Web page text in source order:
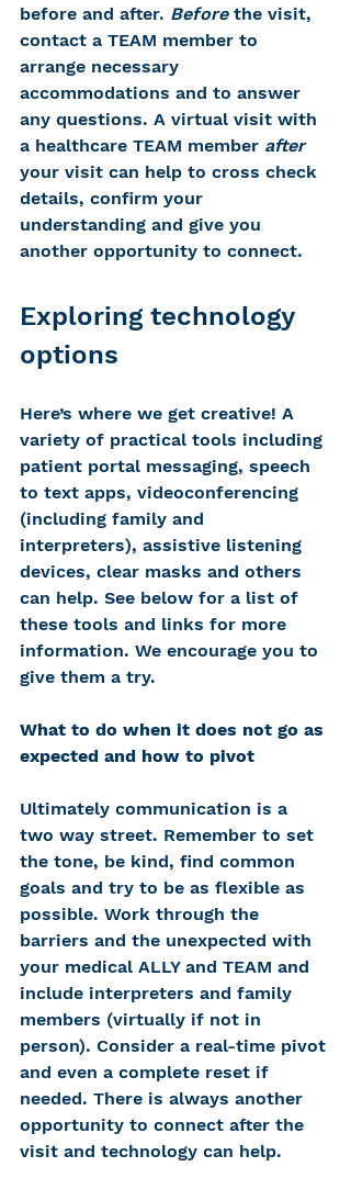
before and after. Before the visit,
contact a TEAM member to
arrange necessary
accommodations and to answer
any questions. A virtual visit with
a healthcare TEAM member after
your visit can help to cross check
details, confirm your
understanding and give you
another opportunity to connect.
Exploring technology
options
Here’s where we get creative! A
variety of practical tools including
patient portal messaging, speech
to text apps, videoconferencing
(including family and
interpreters), assistive listening
devices, clear masks and others
can help. See below for a list of
these tools and links for more
information. We encourage you to
give them a try.
What to do when it does not go as
expected and how to pivot
Ultimately communication is a
two way street. Remember to set
the tone, be kind, find common
goals and try to be as flexible as
possible. Work through the
barriers and the unexpected with
your medical ALLY and TEAM and
include interpreters and family
members (virtually if not in
person). Consider a real-time pivot
and even a complete reset if
needed. There is always another
opportunity to connect after the
visit and technology can help.